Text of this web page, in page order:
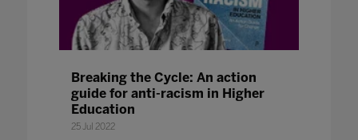
Breaking the Cycle: An action
guide for anti-racism in Higher
Education
25 Jul 2022